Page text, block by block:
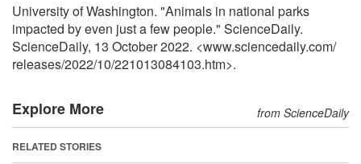
University of Washington. "Animals in national parks
impacted by even just a few people." ScienceDaily.
ScienceDaily, 13 October 2022. <www.sciencedaily.com/
releases/2022/10/221013084103.htm>.
Explore More from ScienceDaily
RELATED STORIES